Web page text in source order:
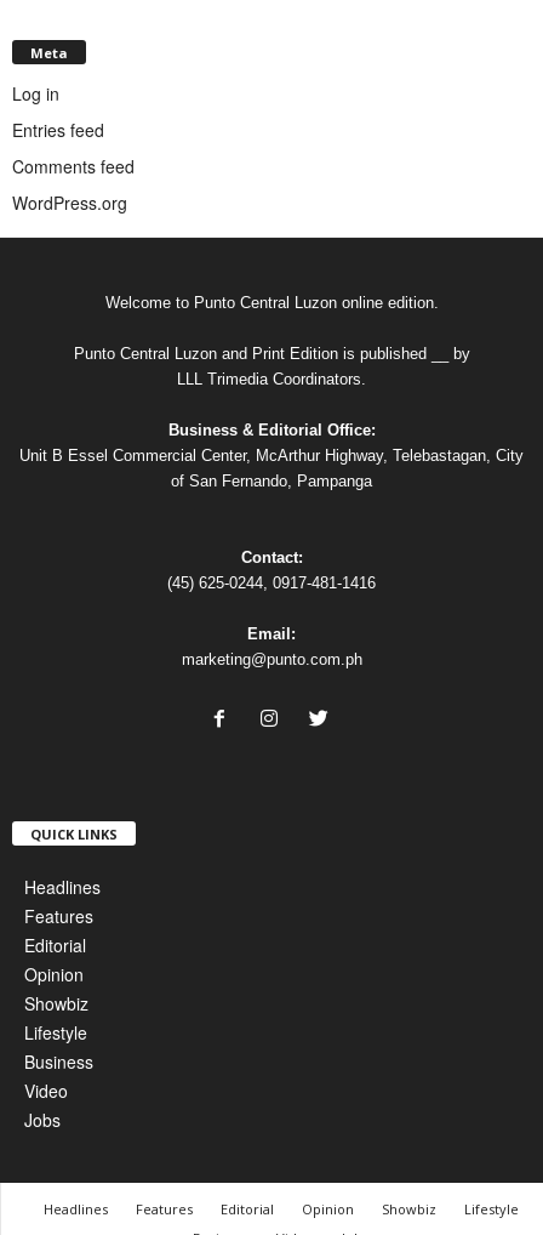
Meta
Log in
Entries feed
Comments feed
WordPress.org
Welcome to Punto Central Luzon online edition.
Punto Central Luzon and Print Edition is published __ by
LLL Trimedia Coordinators.
Business & Editorial Office:
Unit B Essel Commercial Center, McArthur Highway, Telebastagan, City
of San Fernando, Pampanga
Contact:
(45) 625-0244, 0917-481-1416
Email:
marketing@punto.com.ph
QUICK LINKS
Headlines
Features
Editorial
Opinion
Showbiz
Lifestyle
Business
Video
Jobs
Headlines Features Editorial Opinion Showbiz
Lifestyle